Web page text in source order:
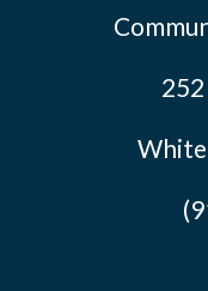
White